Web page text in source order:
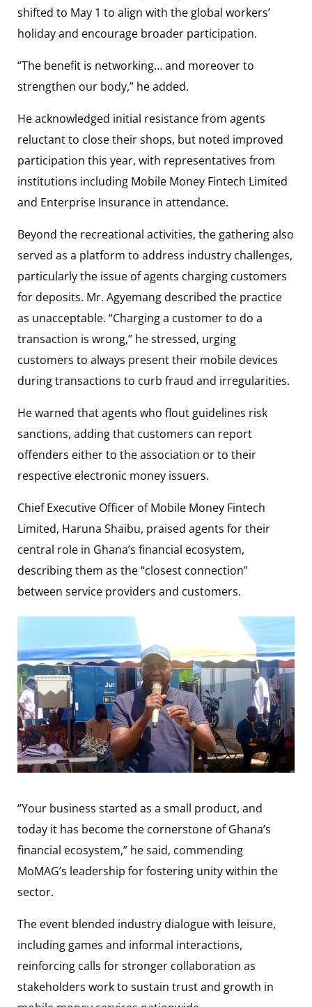
shifted to May 1 to align with the global workers’
holiday and encourage broader participation.
“The benefit is networking… and moreover to
strengthen our body,” he added.
He acknowledged initial resistance from agents
reluctant to close their shops, but noted improved
participation this year, with representatives from
institutions including Mobile Money Fintech Limited
and Enterprise Insurance in attendance.
Beyond the recreational activities, the gathering also
served as a platform to address industry challenges,
particularly the issue of agents charging customers
for deposits. Mr. Agyemang described the practice
as unacceptable. “Charging a customer to do a
transaction is wrong,” he stressed, urging
customers to always present their mobile devices
during transactions to curb fraud and irregularities.
He warned that agents who flout guidelines risk
sanctions, adding that customers can report
offenders either to the association or to their
respective electronic money issuers.
Chief Executive Officer ofMobile Money Fintech
Limited, Haruna Shaibu, praised agents for their
central role in Ghana’s financial ecosystem,
describing them as the “closest connection”
between service providers and customers.
“Your business started as a small product, and
today it has become the cornerstone of Ghana’s
financial ecosystem,” he said, commending
MoMAG’s leadership for fostering unity within the
sector.
The event blended industry dialogue with leisure,
including games and informal interactions,
reinforcing calls for stronger collaboration as
stakeholders work to sustain trust and growth in